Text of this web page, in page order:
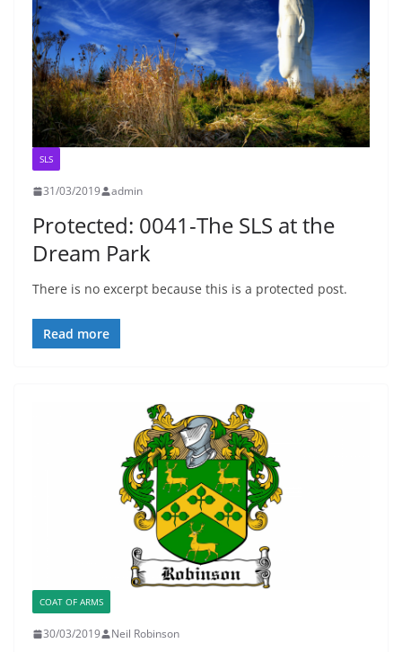
SLS
31/03/2019 admin
Protected: 0041-The SLS at the
Dream Park
There is no excerpt because this is a protected post.
Read more
COAT OF ARMS
30/03/2019 Neil Robinson